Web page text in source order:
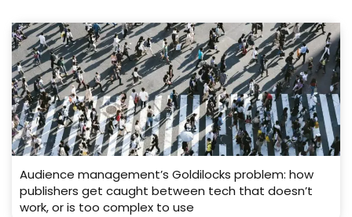
Audience management’s Goldilocks problem: how
publishers get caught between tech that doesn’t
work, or is too complex to use